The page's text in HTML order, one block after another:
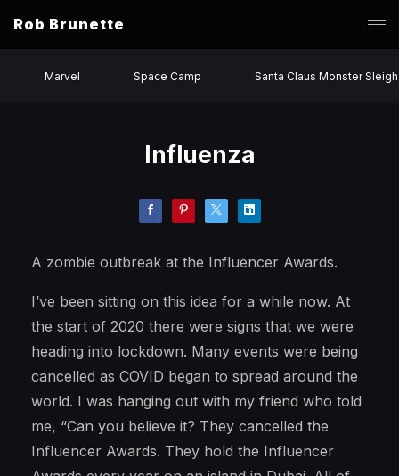
Rob Brunette
Marvel Space Camp Santa Claus Monster
Influenza
A zombie outbreak at the Influencer Awards.
I’ve been sitting on this idea for a while now. At
the start of 2020 there were signs that we were
heading into lockdown. Many events were being
cancelled as COVID began to spread around the
world. I was hanging out with my friend who told
me, “Can you believe it? They cancelled the
Influencer Awards. They hold the Influencer